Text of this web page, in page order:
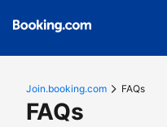
Join.booking.com FAQs
FAQs